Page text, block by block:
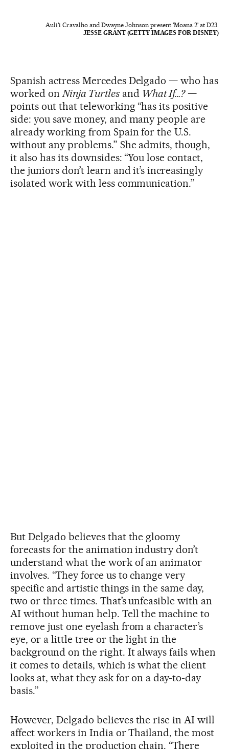
Auli'i Cravalho and Dwayne Johnson present 'Moana 2' at D23.
JESSE GRANT (GETTY IMAGES FOR DISNEY)
Spanish actress Mercedes Delgado — who has
worked onNinja Turtlesand What If…?—
points out that teleworking “has its positive
side: you save money, and many people are
already working from Spain for the U.S.
without any problems.” She admits, though,
it also has its downsides: “You lose contact,
the juniors don’t learn and it’s increasingly
isolated work with less communication.”
But Delgado believes that the gloomy
forecasts for the animation industry don’t
understand what the work of an animator
involves. “They force us to change very
specific and artistic things in the same day,
two or three times. That’s unfeasible with an
AI without human help. Tell the machine to
remove just one eyelash from a character’s
eye, or a little tree or the light in the
background on the right. It always fails when
it comes to details, which is what the client
looks at, what they ask for on a day-to-day
basis.”
However, Delgado believes the rise in AI will
affect workers in India or Thailand, the most
exploited in the production chain. “There